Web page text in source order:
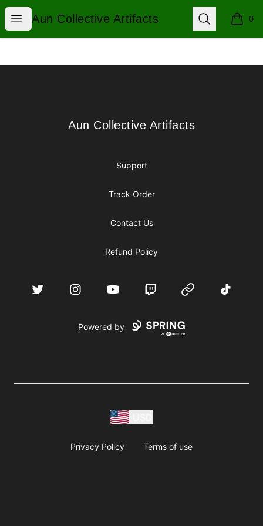
Open menu
Aun Collective Artifacts
Aun Collective Artifacts Search 0
items
Aun Collective Artifacts
Aun Collective Artifacts
Support
Track Order
Contact Us
Refund Policy
Twitter InstagramYouTube Twitch Website TikTok
Powered by
Privacy Policy Terms of use